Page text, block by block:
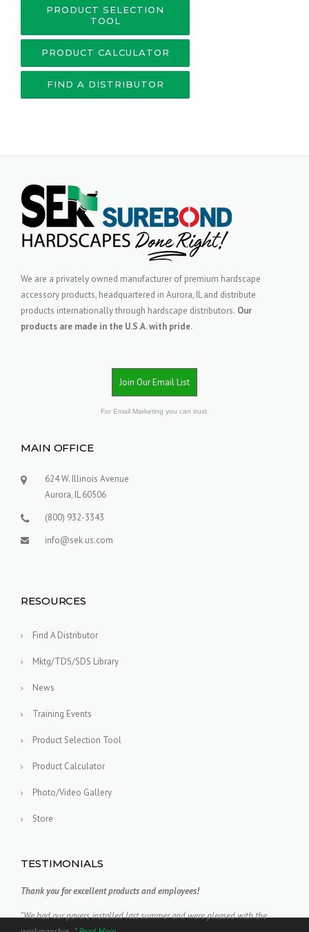
PRODUCT SELECTION
TOOL
PRODUCT CALCULATOR
FIND A DISTRIBUTOR
We are a privately owned manufacturer of premium hardscape
accessory products, headquartered in Aurora, IL and distribute
products internationally through hardscape distributors. Our
products are made in the U.S.A. with pride.
Join Our Email List
For Email Marketing you can trust.
MAIN OFFICE
624 W. Illinois Avenue
Aurora, IL 60506
(800) 932-3343
info@sek.us.com
RESOURCES
Find A Distributor
Mktg/TDS/SDS Library
News
Training Events
Product Selection Tool
Product Calculator
Photo/Video Gallery
Store
TESTIMONIALS
Thank you for excellent products and employees!
"We had our pavers installed last summer and were pleased with the